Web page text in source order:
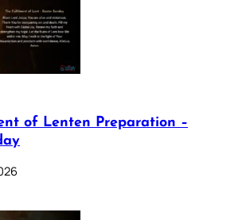
of Lenten Preparation –